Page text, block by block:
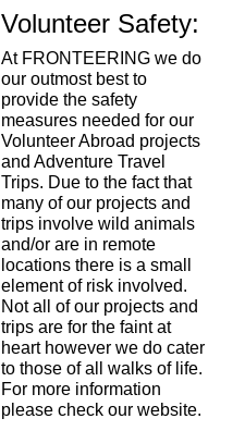
Volunteer Safety:
At FRONTEERING we do
our outmost best to
provide the safety
measures needed for our
Volunteer Abroad projects
and Adventure Travel
Trips. Due to the fact that
many of our projects and
trips involve wild animals
and/or are in remote
locations there is a small
element of risk involved.
Not all of our projects and
trips are for the faint at
heart however we do cater
to those of all walks of life.
For more information
please check our website.